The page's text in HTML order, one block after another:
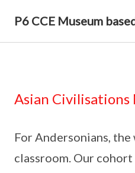
P6 CCE Museum
Asian Civilisations
For Andersonians,
classroom. Our